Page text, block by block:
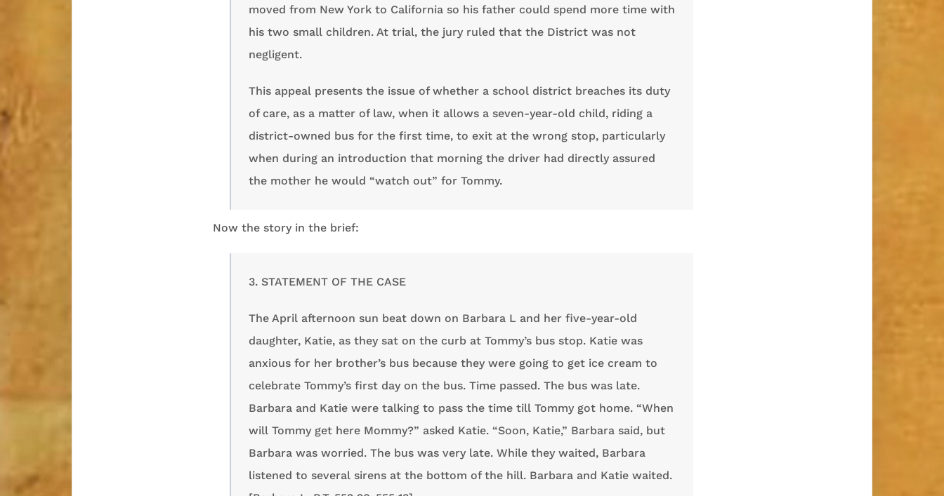
moved from New York to California so his father could spend more time with
his two small children. At trial, the jury ruled that the District was not
negligent.
This appeal presents the issue of whether a school district breaches its duty
of care, as a matter of law, when it allows a seven-year-old child, riding a
district-owned bus for the first time, to exit at the wrong stop, particularly
when during an introduction that morning the driver had directly assured
the mother he would “watch out” for Tommy.
Now the story in the brief:
3. STATEMENT OF THE CASE
The April afternoon sun beat down on Barbara L and her five-year-old
daughter, Katie, as they sat on the curb at Tommy’s bus stop. Katie was
anxious for her brother’s bus because they were going to get ice cream to
celebrate Tommy’s first day on the bus. Time passed. The bus was late.
Barbara and Katie were talking to pass the time till Tommy got home. “When
will Tommy get here Mommy?” asked Katie. “Soon, Katie,” Barbara said, but
Barbara was worried. The bus was very late. While they waited, Barbara
listened to several sirens at the bottom of the hill. Barbara and Katie waited.